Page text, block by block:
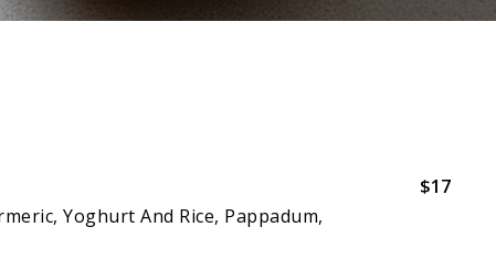
Yoghurt And Rice, Pappadum,
$17